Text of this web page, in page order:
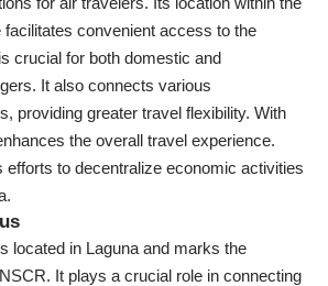
convenient access to the
crucial for both domestic and
It also connects various
providing greater travel flexibility. With
the overall travel experience.
efforts to decentralize economic activities
located in Laguna and marks the
It plays a crucial role in connecting